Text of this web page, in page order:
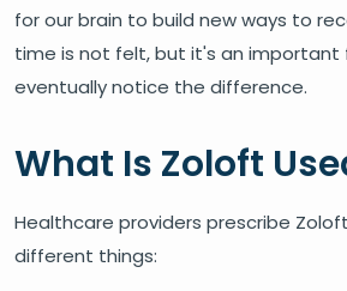
for our brain to build new ways to
time is not felt, but it's an important
eventually notice the difference.
What Is Zoloft
Healthcare providers prescribe
different things: